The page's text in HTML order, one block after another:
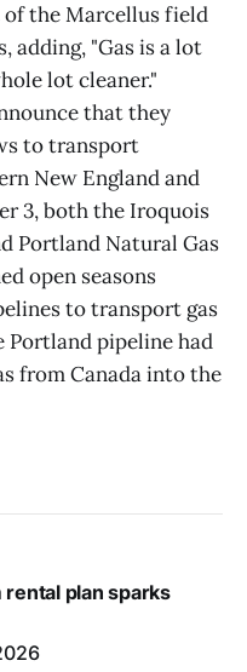
of the Marcellus field
adding, "Gas is a lot
lot cleaner."
that they
to transport
New England and
3, both the Iroquois
Portland Natural Gas
open seasons
to transport gas
pipeline had
from Canada into the
plan sparks